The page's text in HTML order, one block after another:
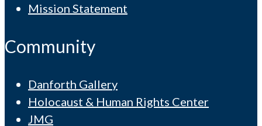
Mission Statement
Community
Danforth Gallery
Holocaust & Human Rights Center
JMG